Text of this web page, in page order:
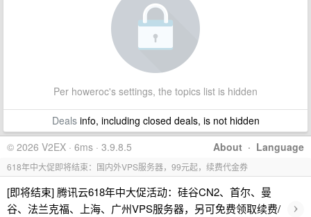
Per howeroc's settings, the topics list is hidden
Dealsinfo, including closed deals, is not hidden
About · Language
© 2026 V2EX · 6ms · 3.9.8.5
618年中大促即将结束：国内外VPS服务器，99元起，续费代金券
[即将结束] 腾讯云618年中大促活动：硅谷CN2、首尔、曼
谷、法兰克福、上海、广州VPS服务器，另可免费领取续费/
›